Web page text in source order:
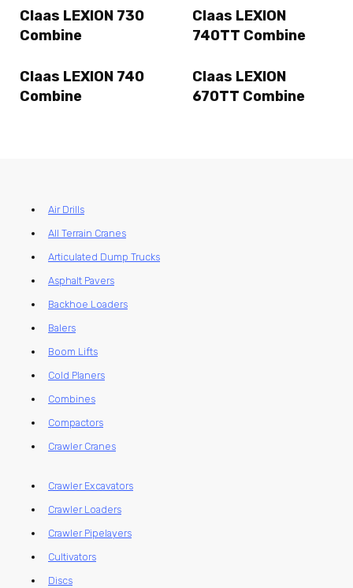
Claas LEXION 730
Combine
Claas LEXION
740TT Combine
Claas LEXION 740
Combine
Claas LEXION
670TT Combine
Air Drills
All Terrain Cranes
Articulated Dump Trucks
Asphalt Pavers
Backhoe Loaders
Balers
Boom Lifts
Cold Planers
Combines
Compactors
Crawler Cranes
Crawler Excavators
Crawler Loaders
Crawler Pipelayers
Cultivators
Discs